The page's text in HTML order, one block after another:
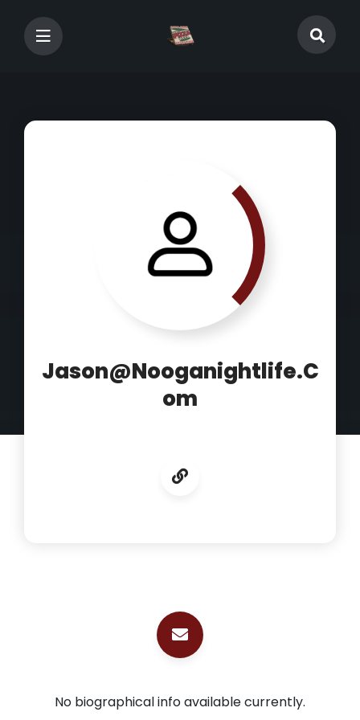
Jason@nooganightlife.c
Om
No biographical info available currently.